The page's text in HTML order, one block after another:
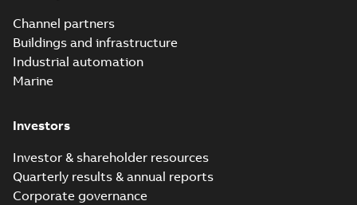
Channel partners
Buildings and infrastructure
Industrial automation
Marine
Investors
Investor & shareholder resources
Quarterly results & annual reports
Corporate governance